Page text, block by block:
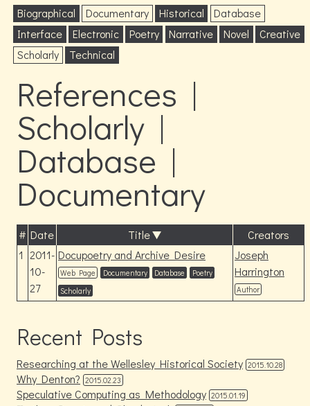
Biographical Documentary Historical
Database
Interface
Electronic Poetry Narrative Novel
Creative
Scholarly
Technical
References |
Scholarly |
Database |
Documentary
# Date Title
Creators
1 2011-
10-
27
Docupoetry and Archive Desire
Web Page Documentary Database
Poetry
Scholarly
Joseph
Harrington
Author
Recent Posts
Researching at the Wellesley Historical Society 2015.10.28
Why Denton? 2015.02.23
Speculative Computing as Methodology 2015.01.19